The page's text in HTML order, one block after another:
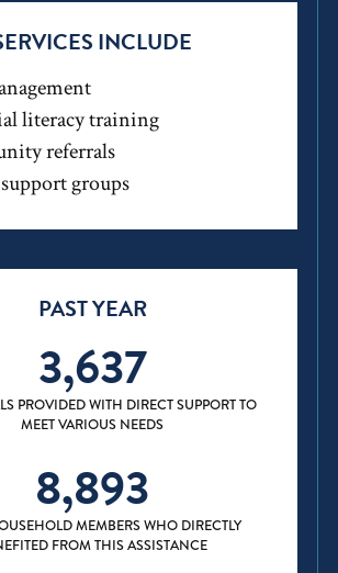
INCLUDE
literacy training
referrals
groups
PAST YEAR
3,637
PROVIDED WITH DIRECT SUPPORT TO
MEET VARIOUS NEEDS
8,893
MEMBERS WHO DIRECTLY
FROM THIS ASSISTANCE